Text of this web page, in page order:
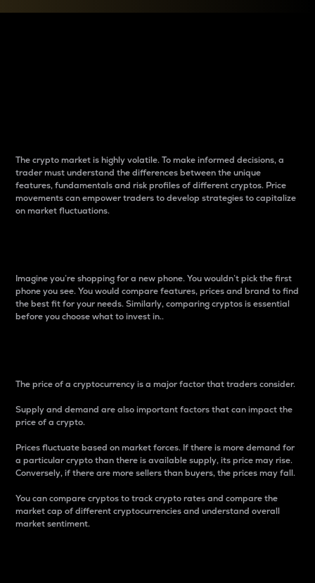
The crypto market is highly volatile. To make informed decisions, a
trader must understand the differences between the unique
features, fundamentals and risk profiles of different cryptos. Price
movements can empower traders to develop strategies to capitalize
on market fluctuations.
Imagine you’re shopping for a new phone. You wouldn’t pick the first
phone you see. You would compare features, prices and brand to find
the best fit for your needs. Similarly, comparing cryptos is essential
before you choose what to invest in..
The price of a cryptocurrency is a major factor that traders consider.
Supply and demand are also important factors that can impact the
price of a crypto.
Prices fluctuate based on market forces. If there is more demand for
a particular crypto than there is available supply, its price may rise.
Conversely, if there are more sellers than buyers, the prices may fall.
You can compare cryptos to track crypto rates and compare the
market cap of different cryptocurrencies and understand overall
market sentiment.